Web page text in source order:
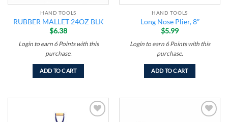
HAND TOOLS
RUBBER MALLET 24OZ BLK
$6.38
Login to earn 6 Pointswith this
purchase.
ADD TO CART
HAND TOOLS
Long Nose Plier, 8″
$5.99
Login to earn 6 Pointswith this
purchase.
ADD TO CART